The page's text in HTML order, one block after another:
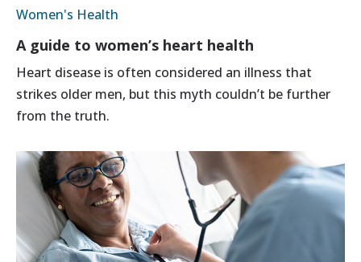
Women's Health
A guide to women’s heart health
Heart disease is often considered an illness that
strikes older men, but this myth couldn’t be further
from the truth.